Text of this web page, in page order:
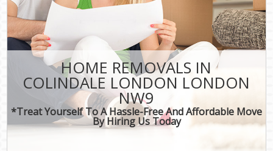
HOME REMOVALS IN
COLINDALE LONDON LONDON
NW9
*Treat Yourself To A Hassle-Free And Affordable Move
By Hiring Us Today
CONTACT